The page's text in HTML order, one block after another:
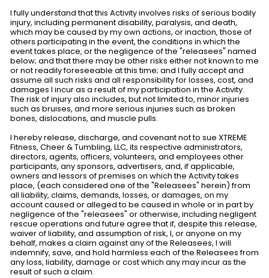
I fully understand that this Activity involves risks of serious bodily
injury, including permanent disability, paralysis, and death,
which may be caused by my own actions, or inaction, those of
others participating in the event, the conditions in which the
event takes place, or the negligence of the "releasees" named
below; and that there may be other risks either not known to me
or not readily foreseeable at this time; and I fully accept and
assume all such risks and all responsibility for losses, cost, and
damages I incur as a result of my participation in the Activity.
The risk of injury also includes, but not limited to, minor injuries
such as bruises, and more serious injuries such as broken
bones, dislocations, and muscle pulls.
I hereby release, discharge, and covenant not to sue XTREME
Fitness, Cheer & Tumbling, LLC, its respective administrators,
directors, agents, officers, volunteers, and employees other
participants, any sponsors, advertisers, and, if applicable,
owners and lessors of premises on which the Activity takes
place, (each considered one of the "Releasees" herein) from
all liability, claims, demands, losses, or damages, on my
account caused or alleged to be caused in whole or in part by
negligence of the "releasees" or otherwise, including negligent
rescue operations and future agree that if, despite this release,
waiver of liability, and assumption of risk, I, or anyone on my
behalf, makes a claim against any of the Releasees, I will
indemnify, save, and hold harmless each of the Releasees from
any loss, liability, damage or cost which any may incur as the
result of such a claim.